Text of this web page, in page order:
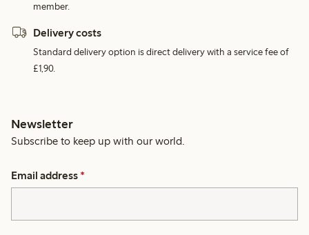
member.
Delivery costs
Standard delivery option is direct delivery with a service fee of
£1,90.
Newsletter
Subscribe to keep up with our world.
Email address *